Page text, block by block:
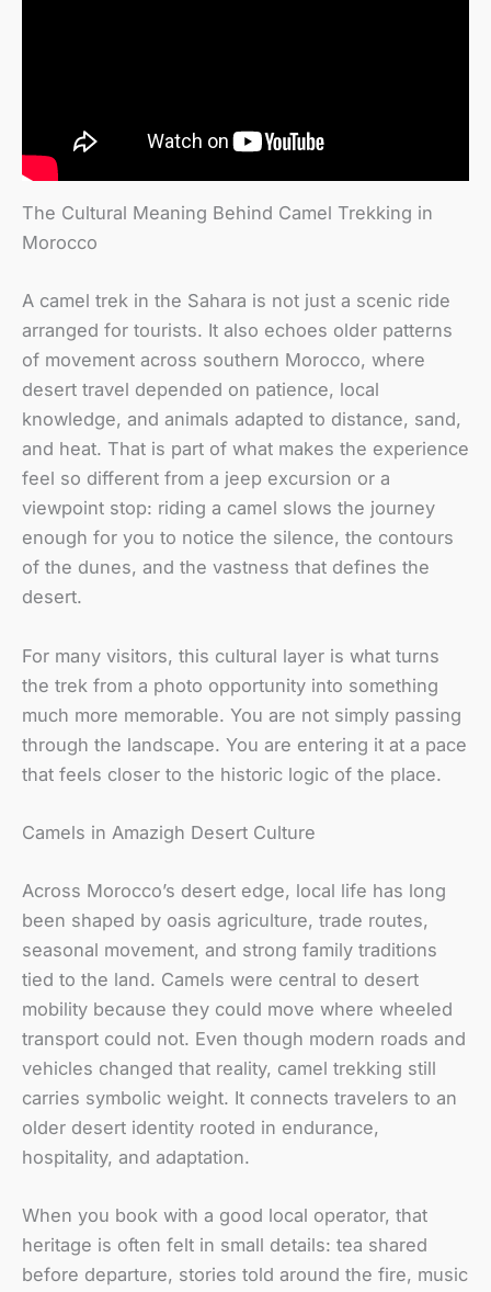
The Cultural Meaning Behind Camel Trekking in
Morocco
A camel trek in the Sahara is not just a scenic ride
arranged for tourists. It also echoes older patterns
of movement across southern Morocco, where
desert travel depended on patience, local
knowledge, and animals adapted to distance, sand,
and heat. That is part of what makes the experience
feel so different from a jeep excursion or a
viewpoint stop: riding a camel slows the journey
enough for you to notice the silence, the contours
of the dunes, and the vastness that defines the
desert.
For many visitors, this cultural layer is what turns
the trek from a photo opportunity into something
much more memorable. You are not simply passing
through the landscape. You are entering it at a pace
that feels closer to the historic logic of the place.
Camels in Amazigh Desert Culture
Across Morocco’s desert edge, local life has long
been shaped by oasis agriculture, trade routes,
seasonal movement, and strong family traditions
tied to the land. Camels were central to desert
mobility because they could move where wheeled
transport could not. Even though modern roads and
vehicles changed that reality, camel trekking still
carries symbolic weight. It connects travelers to an
older desert identity rooted in endurance,
hospitality, and adaptation.
When you book with a good local operator, that
heritage is often felt in small details: tea shared
before departure, stories told around the fire, music